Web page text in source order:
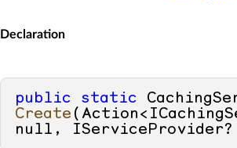
Declaration
public static
Create (
null ,